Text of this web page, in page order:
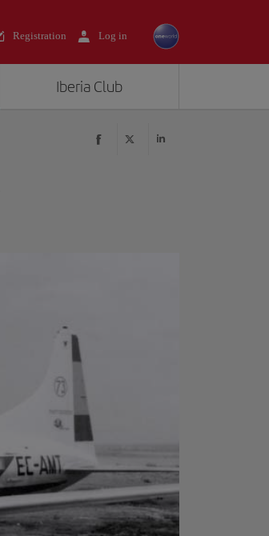
Registration Log in
Iberia Club